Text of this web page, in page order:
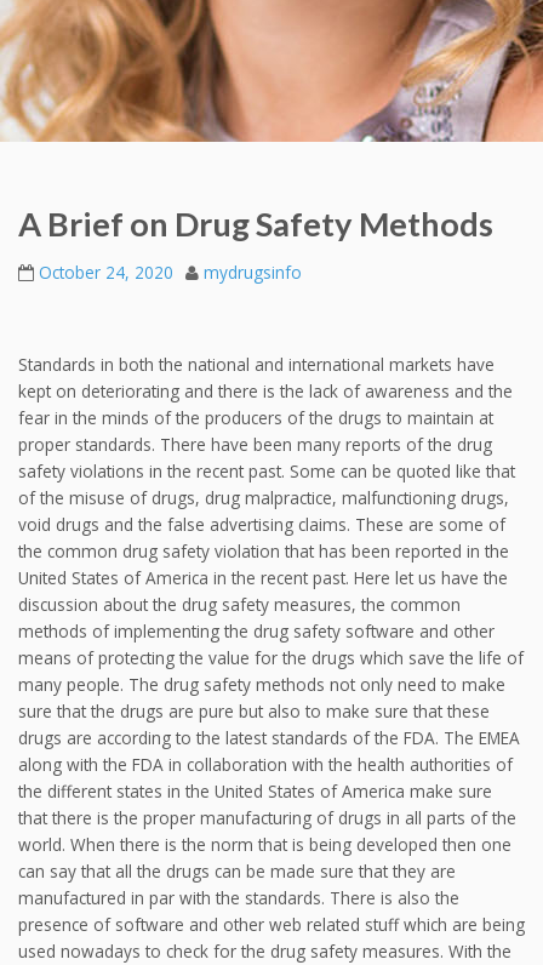
A Brief on Drug Safety Methods
October 24, 2020 mydrugsinfo
Standards in both the national and international markets have
kept on deteriorating and there is the lack of awareness and the
fear in the minds of the producers of the drugs to maintain at
proper standards. There have been many reports of the drug
safety violations in the recent past. Some can be quoted like that
of the misuse of drugs, drug malpractice, malfunctioning drugs,
void drugs and the false advertising claims. These are some of
the common drug safety violation that has been reported in the
United States of America in the recent past. Here let us have the
discussion about the drug safety measures, the common
methods of implementing the drug safety software and other
means of protecting the value for the drugs which save the life of
many people. The drug safety methods not only need to make
sure that the drugs are pure but also to make sure that these
drugs are according to the latest standards of the FDA. The EMEA
along with the FDA in collaboration with the health authorities of
the different states in the United States of America make sure
that there is the proper manufacturing of drugs in all parts of the
world. When there is the norm that is being developed then one
can say that all the drugs can be made sure that they are
manufactured in par with the standards. There is also the
presence of software and other web related stuff which are being
used nowadays to check for the drug safety measures. With the